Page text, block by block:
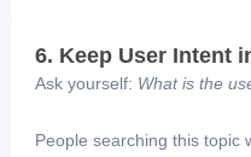
6. Keep User Intent
Ask yourself: What is the
People searching this topic